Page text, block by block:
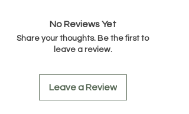
No Reviews Yet
Share your thoughts. Be the first to
leave a review.
Leave a Review